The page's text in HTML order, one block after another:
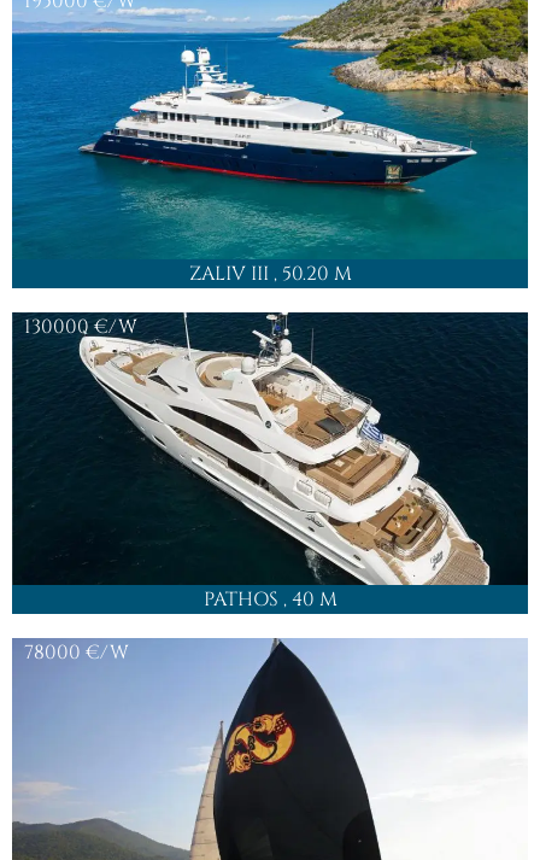
SON OF WIND, 43.5 M
54700€/W
QUEEN OF MAKRI, 37.20 M
42000€/W